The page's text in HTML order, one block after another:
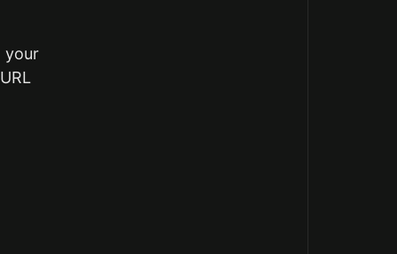
your